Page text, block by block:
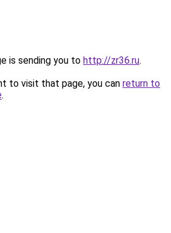
is sending you to http://zr36.ru.
to visit that page, you can return to
.